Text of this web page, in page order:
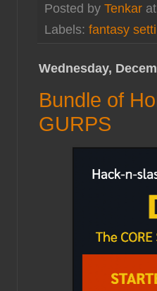
Posted by Tenkar
Labels: fantasy
Wednesday,
Bundle of
GURPS